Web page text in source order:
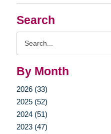
Search
By Month
2026 (33)
2025 (52)
2024 (51)
2023 (47)